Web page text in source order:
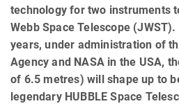
technology for two instruments
Webb Space Telescope
years, under administration of
Agency and NASA in the USA,
of 6.5 metres) will shape up to
legendary HUBBLE Space